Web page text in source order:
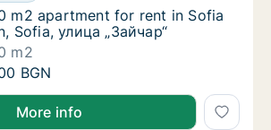
m2 apartment for rent in Sofia
m2 apartment for rent in Sofia
Sofia, улица „Зайчар“
m2
m2 apartment for rent in Sofia
BGN
More info